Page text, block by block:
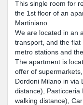
This single room for
the 1st floor of an
Martiniano.
We are located in an
transport, and the flat
metro stations and
The apartment is
offer of
Dordoni Milano in via
distance),
walking distance),